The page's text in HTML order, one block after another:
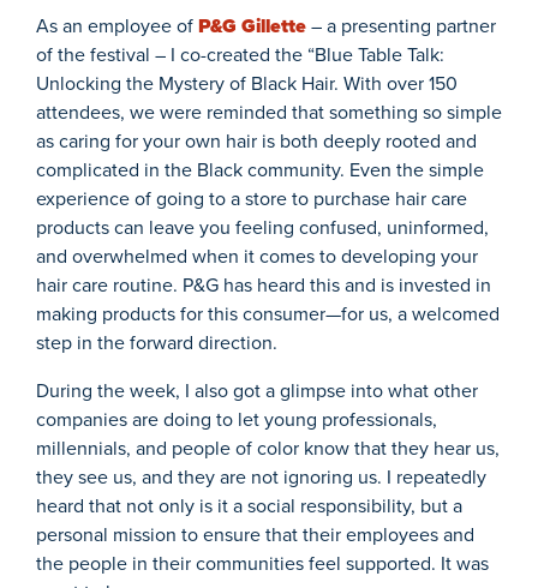
As an employee ofP&G Gillette– a presenting partner
of the festival – I co-created the “Blue Table Talk:
Unlocking the Mystery of Black Hair. With over 150
attendees, we were reminded that something so simple
as caring for your own hair is both deeply rooted and
complicated in the Black community. Even the simple
experience of going to a store to purchase hair care
products can leave you feeling confused, uninformed,
and overwhelmed when it comes to developing your
hair care routine. P&G has heard this and is invested in
making products for this consumer—for us, a welcomed
step in the forward direction.
During the week, I also got a glimpse into what other
companies are doing to let young professionals,
millennials, and people of color know that they hear us,
they see us, and they are not ignoring us. I repeatedly
heard that not only is it a social responsibility, but a
personal mission to ensure that their employees and
the people in their communities feel supported. It was